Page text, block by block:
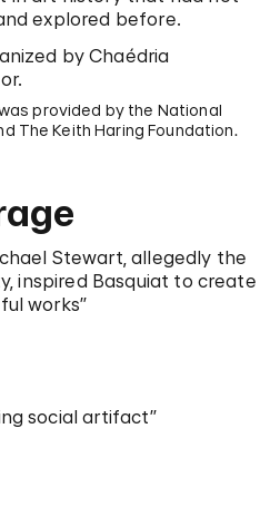
explored before.
by Chaédria
provided by the National
The Keith Haring Foundation.
Stewart, allegedly the
inspired Basquiat to create
works”
social artifact”